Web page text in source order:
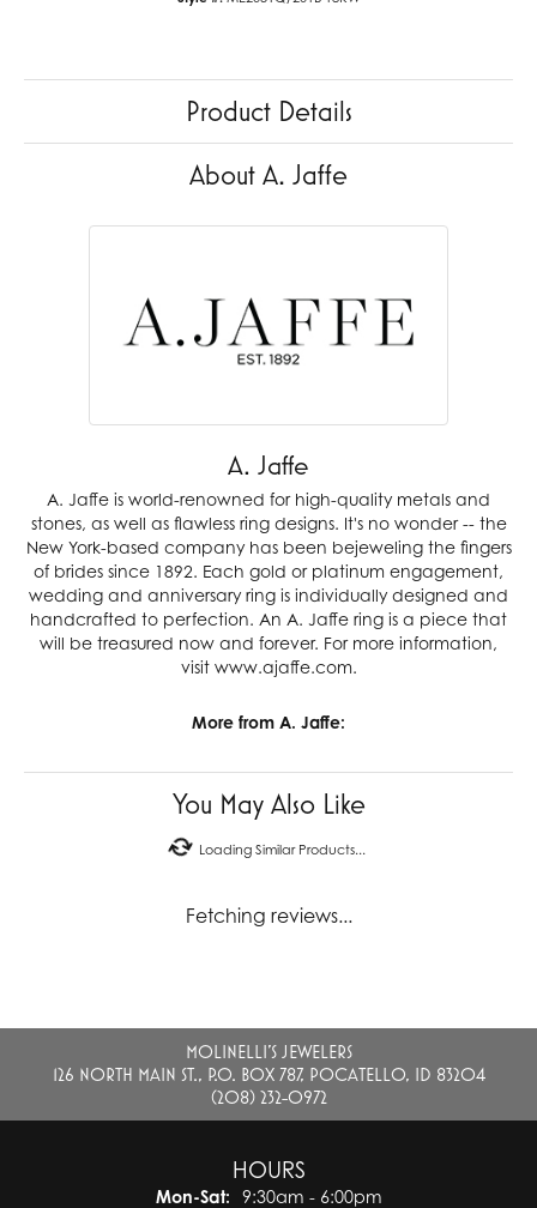
Product Details
About A. Jaffe
A. Jaffe
A. Jaffe is world-renowned for high-quality metals and
stones, as well as flawless ring designs. It's no wonder -- the
New York-based company has been bejeweling the fingers
of brides since 1892. Each gold or platinum engagement,
wedding and anniversary ring is individually designed and
handcrafted to perfection. An A. Jaffe ring is a piece that
will be treasured now and forever. For more information,
visit www.ajaffe.com.
More from A. Jaffe:
You May Also Like
Loading Similar Products...
Fetching reviews...
MOLINELLI'S JEWELERS
126 NORTH MAIN ST., P.O. BOX 787, POCATELLO, ID 83204
(208) 232-0972
HOURS
Mon-Sat:Monday - Saturday:
9:30am - 6:00pm